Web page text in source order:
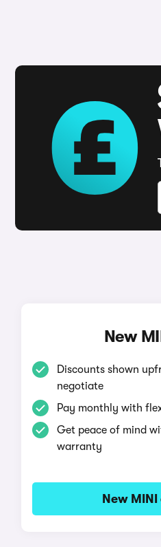
New
Discounts shown
negotiate
Pay monthly with
Get peace of mind
warranty
New